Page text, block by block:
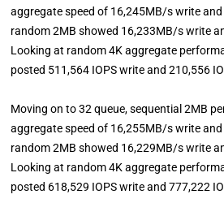
aggregate speed of 16,245MB/s write
random 2MB showed 16,233MB/s write
Looking at random 4K aggregate
posted 511,564 IOPS write and 210,556
Moving on to 32 queue, sequential 2MB
aggregate speed of 16,255MB/s write
random 2MB showed 16,229MB/s write
Looking at random 4K aggregate
posted 618,529 IOPS write and 777,222